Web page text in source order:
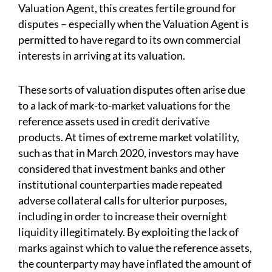
Valuation Agent, this creates fertile ground for
disputes – especially when the Valuation Agent is
permitted to have regard to its own commercial
interests in arriving at its valuation.
These sorts of valuation disputes often arise due
to a lack of mark-to-market valuations for the
reference assets used in credit derivative
products. At times of extreme market volatility,
such as that in March 2020, investors may have
considered that investment banks and other
institutional counterparties made repeated
adverse collateral calls for ulterior purposes,
including in order to increase their overnight
liquidity illegitimately. By exploiting the lack of
marks against which to value the reference assets,
the counterparty may have inflated the amount of